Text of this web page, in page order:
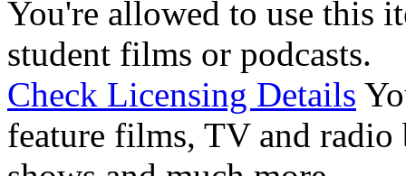
You're allowed to use this
student films or podcasts.
Check Licensing Details
feature films, TV and radio